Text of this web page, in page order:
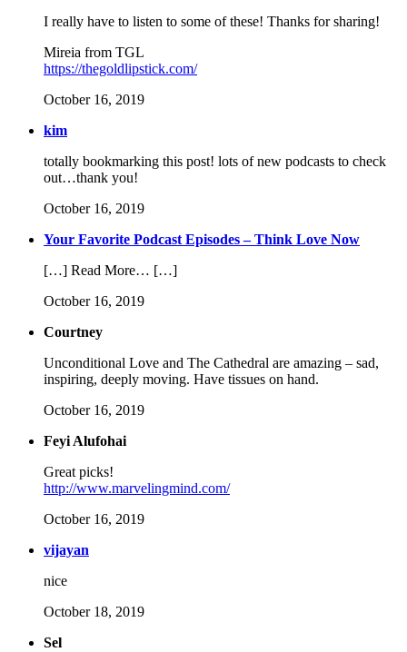
I really have to listen to some of these! Thanks for sharing!
Mireia from TGL
https://thegoldlipstick.com/
October 16, 2019
kim
totally bookmarking this post! lots of new podcasts to check
out…thank you!
October 16, 2019
Your Favorite Podcast Episodes – Think Love Now
[…] Read More… […]
October 16, 2019
Courtney
Unconditional Love and The Cathedral are amazing – sad,
inspiring, deeply moving. Have tissues on hand.
October 16, 2019
Feyi Alufohai
Great picks!
http://www.marvelingmind.com/
October 16, 2019
vijayan
nice
October 18, 2019
Sel